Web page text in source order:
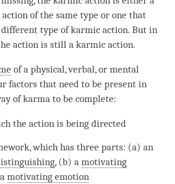
of the same type or one that
type ofkarmic action. But in
action is still a karmic action.
of a physical, verbal, or mental
factors that need to be present in
of karma to be complete:
the action is being directed
which has three parts: (a) an
, (b) amotivating
amotivating emotion